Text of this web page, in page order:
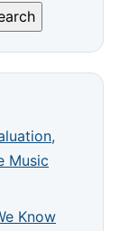
Music
Know